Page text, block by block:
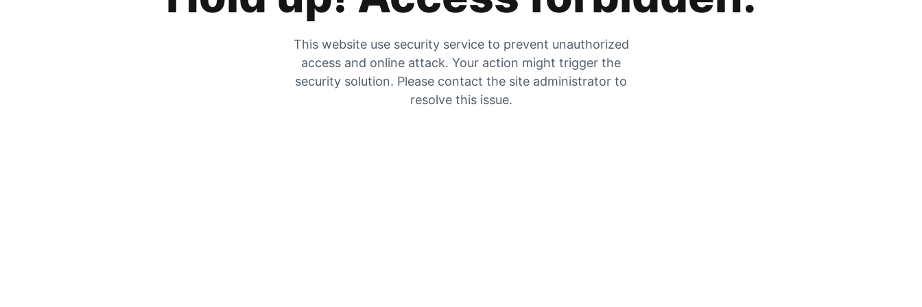
This website use security service to prevent unauthorized
access and online attack. Your action might trigger the
security solution. Please contact the site administrator to
resolve this issue.